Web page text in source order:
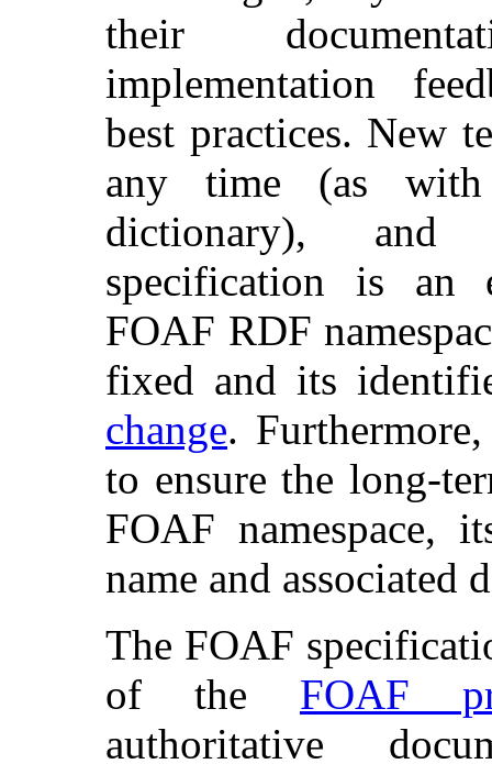
their
implementation
best practices. New
any time (as with
dictionary), and
specification is an
FOAF RDF
fixed and its
change.
to ensure the long-
FOAF namespace,
name and associated
The FOAF
of the FOAF
authoritative